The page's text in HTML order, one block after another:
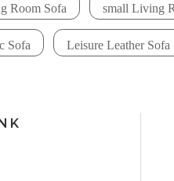
Room Sofa small Living
Sofa Leisure Leather Sofa